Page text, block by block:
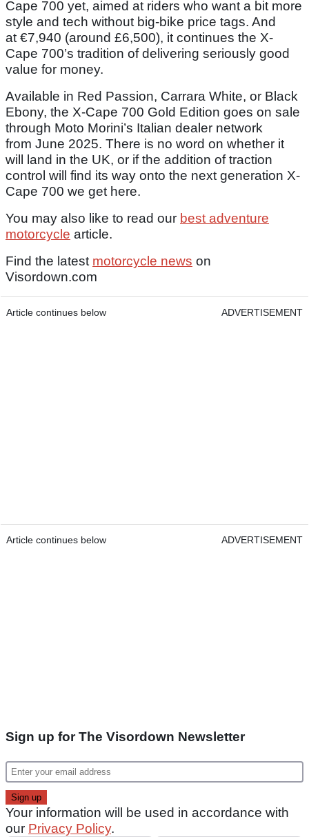
Cape 700 yet, aimed at riders who want a bit more
style and tech without big-bike price tags. And
at €7,940 (around £6,500), it continues the X-
Cape 700’s tradition of delivering seriously good
value for money.
Available in Red Passion, Carrara White, or Black
Ebony, the X-Cape 700 Gold Edition goes on sale
through Moto Morini’s Italian dealer network
from June 2025. There is no word on whether it
will land in the UK, or if the addition of traction
control will find its way onto the next generation X-
Cape 700 we get here.
You may also like to read our best adventure
motorcycle article.
Find the latest motorcycle news on
Visordown.com
Article continues below ADVERTISEMENT
Article continues below ADVERTISEMENT
Sign up for The Visordown Newsletter
Your information will be used in accordance with
our Privacy Policy.